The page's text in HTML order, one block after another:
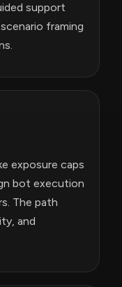
support
framing
exposure caps
bot execution
The path
and